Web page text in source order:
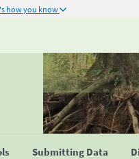
how you know
Submitting Data